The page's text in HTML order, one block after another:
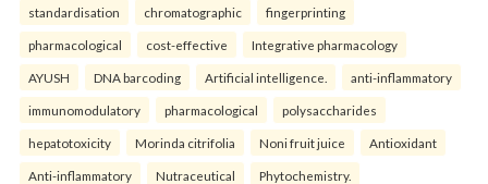
standardisation chromatographic fingerprinting
pharmacological cost-effective Integrative pharmacology
AYUSH DNA barcoding Artificial intelligence. anti-inflammatory
immunomodulatory pharmacological polysaccharides
hepatotoxicity Morinda citrifolia Noni fruit juice Antioxidant
Anti-inflammatory Nutraceutical Phytochemistry.